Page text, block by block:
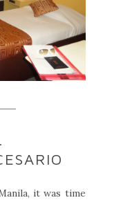
it was time